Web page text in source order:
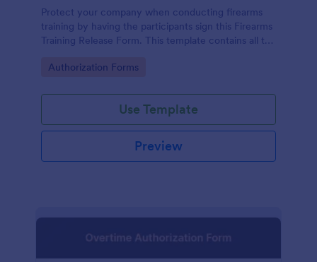
Protect your company when conducting firearms
training by having the participants sign this Firearms
Training Release Form. This template contains all the
form.
Go to Category:
Authorization Forms
Use Template
Preview